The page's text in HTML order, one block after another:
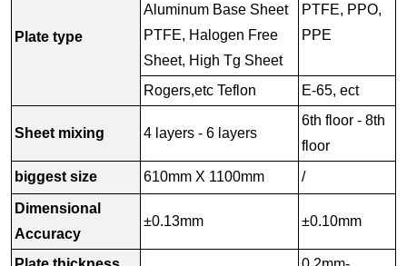
Plate type
Aluminum Base Sheet
PTFE, Halogen Free
Sheet, High Tg Sheet
PTFE, PPO,
PPE
Rogers,etc Teflon E-65, ect
Sheet mixing 4 layers - 6 layers
6th floor - 8th
floor
biggest size
610mm X 1100mm /
Dimensional
Accuracy
±0.13mm ±0.10mm